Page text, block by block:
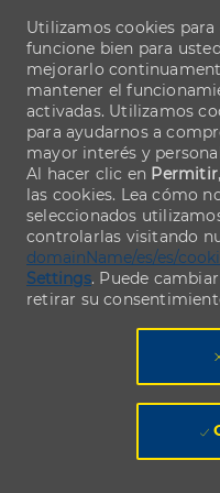
Utilizamos cookies
funcione bien para
mejorarlo
mantener el
activadas. Utilizamos
para ayudarnos a
mayor interés y
Al hacer clic en Permitir
las cookies. Lea cómo
seleccionados
controlarlas visitando
domainName/es/es/
Settings. Puede
retirar su